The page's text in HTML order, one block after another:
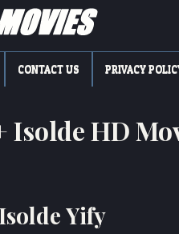
CONTACT US PRIVACY
Isolde HD
Yify